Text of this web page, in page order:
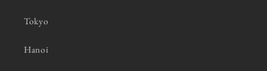
Tokyo
Hanoi